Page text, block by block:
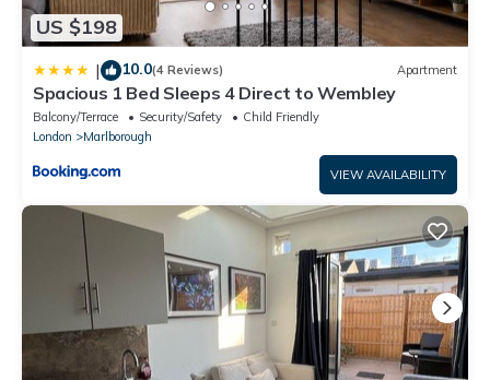
US $198
| 10.0(4 Reviews) Apartment
Spacious 1 Bed Sleeps 4 Direct to Wembley
Balcony/Terrace Security/Safety
Child Friendly
London
Marlborough
VIEW AVAILABILITY